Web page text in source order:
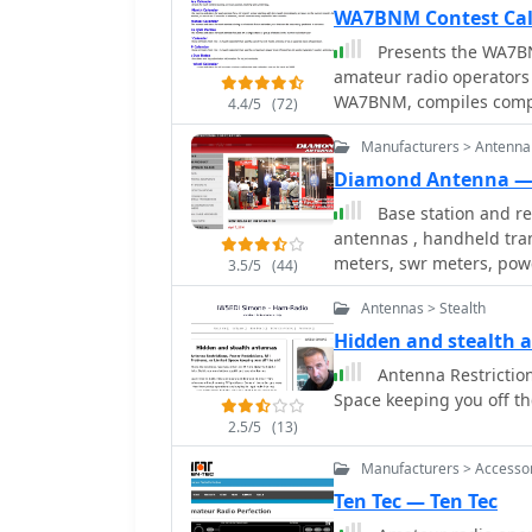
significant portions of
professional dispatch
entities, requiring no
4.4/5 (72)
WA7BNM Contest
Presents the
amateur radio
WA7BNM, compiles
for immediate planning,
_12-Month Calendar_
views like the Perpetual
section for State QSO Parties. Operators can access historical
**2005** and
QRP power levels. The
feeds, iCal downloads
Calendar for seamless
sponsor rules.
3.5/5 (44)
Manufacturers >
Diamond Antenna —
Base station and
antennas , handheld
meters, swr meters,
2.5/5 (13)
Antennas > Stealth
Hidden and stealth
Antenna
Space keeping you off
Manufacturers >
Ten Tec — Ten Tec